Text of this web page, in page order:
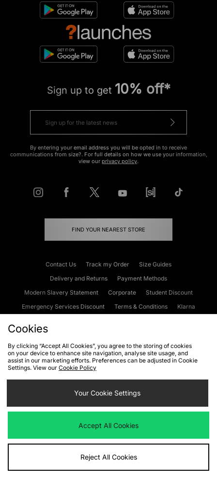
Sign up to get 10% off*
By entering your email address you will be opted in to receive
communications from size?. For full details on how we use your information,
view our privacy policy.
FIND YOUR NEAREST STORE
Contact Us Track my Order
Size Guides
Delivery and Returns
Payment Methods
Modern Slavery Statement
Corporate
Student Discount
Emergency Services Discount
Terms & Conditions
Klarna
Cookies Terms & Conditions WEEE FAQs
Site Security
Privacy
Cookie Settings
We accept the following payment methods
Visit our corporate website atwww.jdplc.com
Cookies
By clicking “Accept All Cookies”, you agree to the storing of cookies
on your device to enhance site navigation, analyse site usage, and
assist in our marketing efforts. Preferences can be adjusted in Cookie
Settings. View our Cookie Policy
Your Cookie Settings
Accept All Cookies
Reject All Cookies